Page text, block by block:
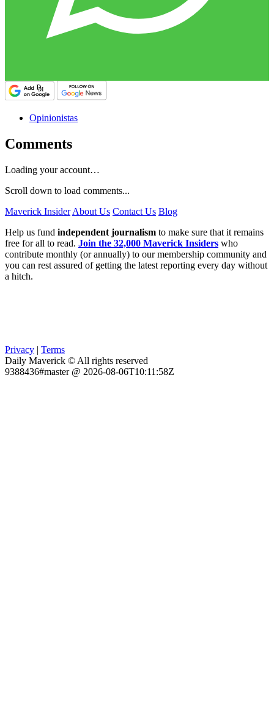
Opinionistas
Comments
Loading your account…
Scroll down to load comments...
Maverick Insider About Us Contact Us Blog
Help us fund independent journalism to make sure that it remains
free for all to read. Join the 32,000 Maverick Insiders who
contribute monthly (or annually) to our membership community and
you can rest assured of getting the latest reporting every day without
a hitch.
Privacy | Terms
Daily Maverick © All rights reserved
9388436#master @ 2026-08-06T10:11:58Z